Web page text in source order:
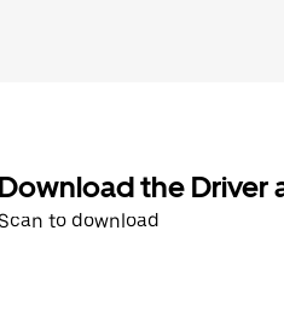
Download the Driver
Scan to download